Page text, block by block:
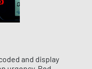
and display